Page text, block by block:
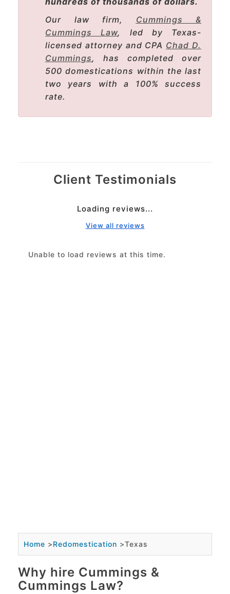
Our law firm, Cummings &
Cummings Law, led by Texas-
licensed attorney and CPA Chad D.
Cummings, has completed over
500 domestications within the last
two years with a 100% success
rate.
Client Testimonials
Loading reviews...
View all reviews
Unable to load reviews at this time.
Home >Redomestication >Texas
Why hire Cummings &
Cummings Law?